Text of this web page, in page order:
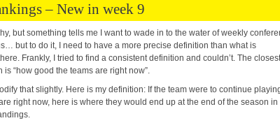
– New in week 9
but something tells me I want to wade in to the water of weekly
but to do it, I need to have a more precise definition than what is
Frankly, I tried to find a consistent definition and couldn’t. The closest
is “how good the teams are right now”.
that slightly. Here is my definition: If the team were to continue
right now, here is where they would end up at the end of the season in